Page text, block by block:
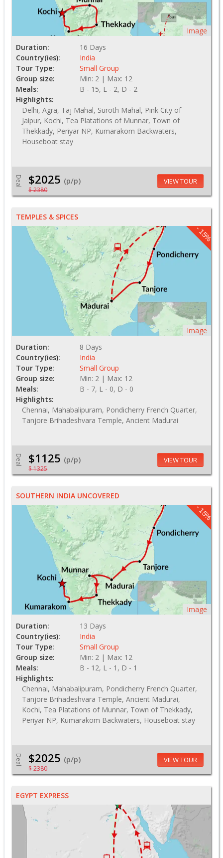
Image
Duration:
16 Days
Country(ies):
India
Tour Type:
Small Group
Group size:
Min: 2 | Max: 12
Meals:
B - 15, L - 2, D - 2
Highlights:
Delhi, Agra, Taj Mahal, Suroth Mahal, Pink City of
Jaipur, Kochi, Tea Platations of Munnar, Town of
Thekkady, Periyar NP, Kumarakom Backwaters,
Houseboat stay
Deal $2025 (p/p)
$ 2380
VIEW TOUR
TEMPLES & SPICES
- 15%
Image
Duration:
8 Days
Country(ies):
India
Tour Type:
Small Group
Group size:
Min: 2 | Max: 12
Meals:
B - 7, L - 0, D - 0
Highlights:
Chennai, Mahabalipuram, Pondicherry French Quarter,
Tanjore Brihadeshvara Temple, Ancient Madurai
Deal $1125 (p/p)
$ 1325
VIEW TOUR
SOUTHERN INDIA UNCOVERED
- 15%
Image
Duration:
13 Days
Country(ies):
India
Tour Type:
Small Group
Group size:
Min: 2 | Max: 12
Meals:
B - 12, L - 1, D - 1
Highlights:
Chennai, Mahabalipuram, Pondicherry French Quarter,
Tanjore Brihadeshvara Temple, Ancient Madurai,
Kochi, Tea Platations of Munnar, Town of Thekkady,
Periyar NP, Kumarakom Backwaters, Houseboat stay
Deal $2025 (p/p)
$ 2380
VIEW TOUR
EGYPT EXPRESS